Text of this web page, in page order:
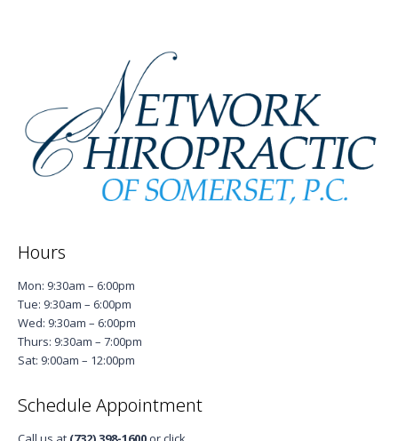
Hours
Mon: 9:30am – 6:00pm
Tue: 9:30am – 6:00pm
Wed: 9:30am – 6:00pm
Thurs: 9:30am – 7:00pm
Sat: 9:00am – 12:00pm
Schedule Appointment